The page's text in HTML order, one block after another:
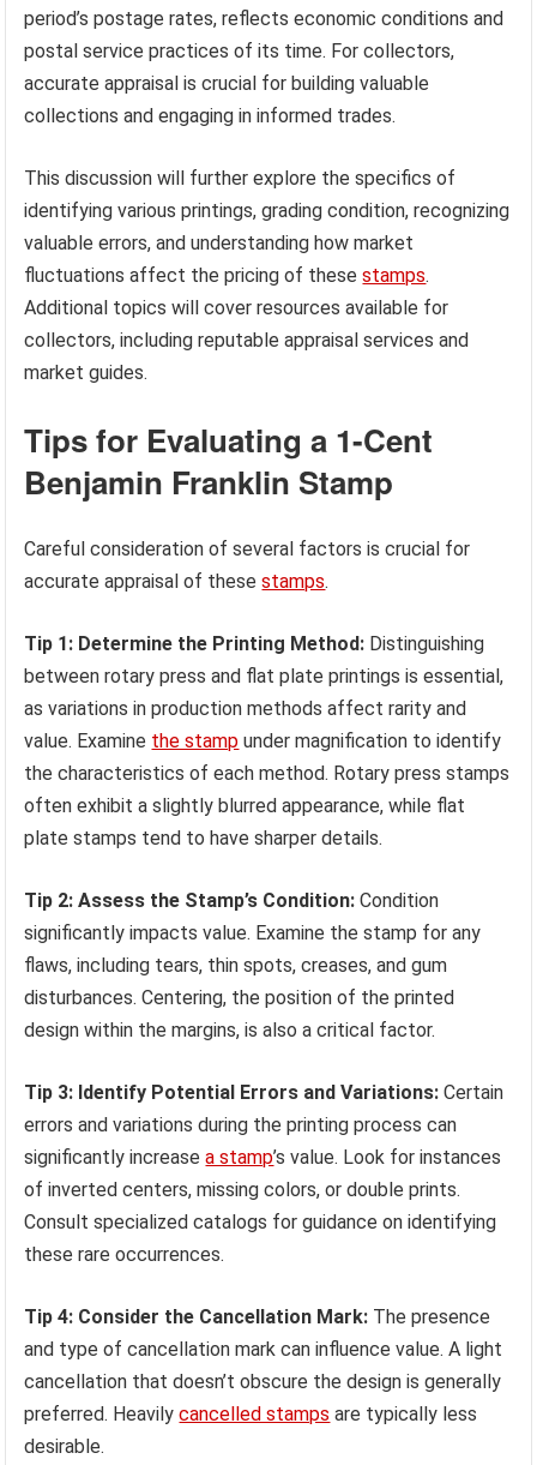
period’s postage rates, reflects economic conditions and
postal service practices of its time. For collectors,
accurate appraisal is crucial for building valuable
collections and engaging in informed trades.
This discussion will further explore the specifics of
identifying various printings, grading condition, recognizing
valuable errors, and understanding how market
fluctuations affect the pricing of thesestamps.
Additional topics will cover resources available for
collectors, including reputable appraisal services and
market guides.
Tips for Evaluating a 1-Cent
Benjamin Franklin Stamp
Careful consideration of several factors is crucial for
accurate appraisal of thesestamps.
Tip 1: Determine the Printing Method: Distinguishing
between rotary press and flat plate printings is essential,
as variations in production methods affect rarity and
value. Examine the stamp under magnification to identify
the characteristics of each method. Rotary press stamps
often exhibit a slightly blurred appearance, while flat
plate stamps tend to have sharper details.
Tip 2: Assess the Stamp’s Condition: Condition
significantly impacts value. Examine the stamp for any
flaws, including tears, thin spots, creases, and gum
disturbances. Centering, the position of the printed
design within the margins, is also a critical factor.
Tip 3: Identify Potential Errors and Variations: Certain
errors and variations during the printing process can
significantly increasea stamp’s value. Look for instances
of inverted centers, missing colors, or double prints.
Consult specialized catalogs for guidance on identifying
these rare occurrences.
Tip 4: Consider the Cancellation Mark: The presence
and type of cancellation mark can influence value. A light
cancellation that doesn’t obscure the design is generally
preferred. Heavilycancelled stamps are typically less
desirable.